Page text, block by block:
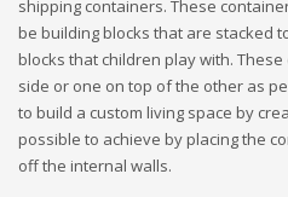
shipping containers. These
be building blocks that are stacked
blocks that children play with.
side or one on top of the other as
to build a custom living space by
possible to achieve by placing the
off the internal walls.